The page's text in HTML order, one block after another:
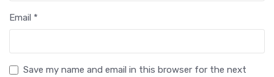
Email *
Save my name and email in this browser for the next